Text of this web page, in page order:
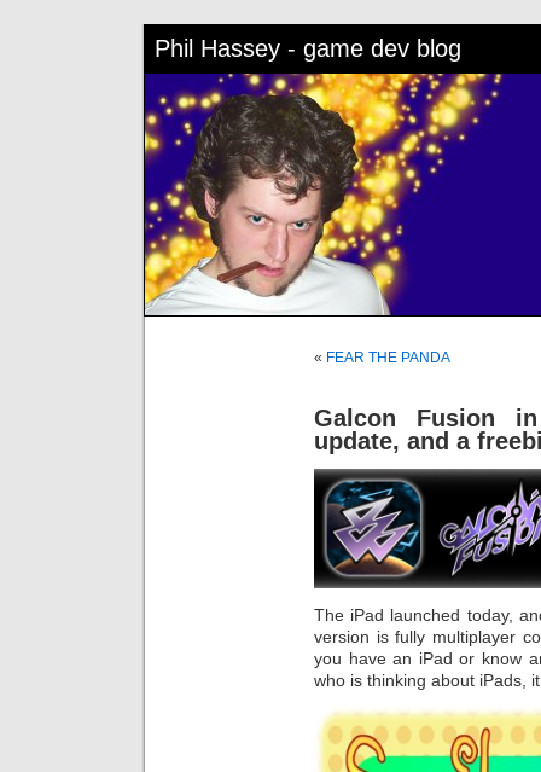
Phil Hassey - game dev blog
« FEAR THE PANDA
Galcon Fusion
update, and a
The iPad launched today,
version is fully multiplayer
you have an iPad or know
who is thinking about iPads,